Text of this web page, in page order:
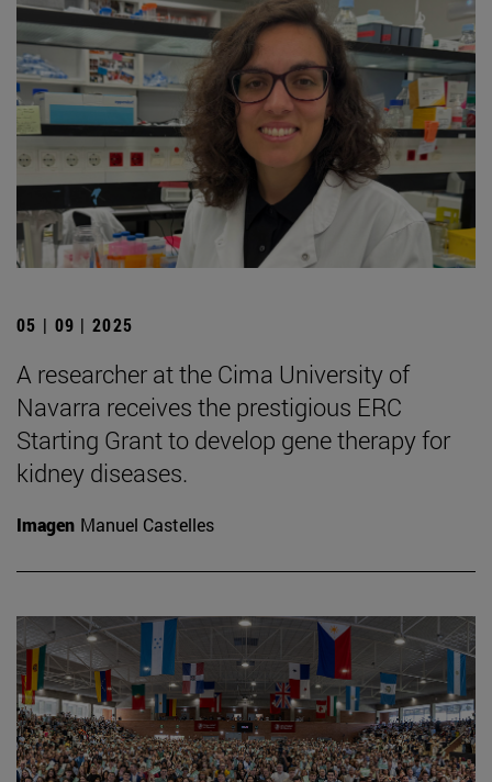
05 | 09 | 2025
A researcher at the Cima University of
Navarra receives the prestigious ERC
Starting Grant to develop gene therapy for
kidney diseases.
Imagen Manuel Castelles